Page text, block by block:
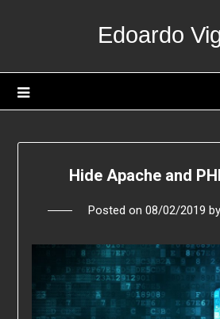
Edoardo
Hide Apache and
Posted on 08/02/2019 by